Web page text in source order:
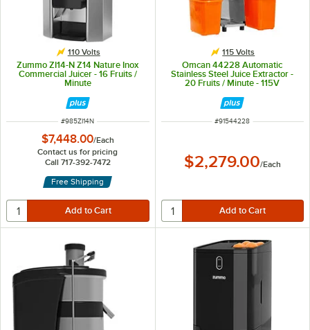
110 Volts
Zummo ZI14-N Z14 Nature Inox
Commercial Juicer - 16 Fruits /
Minute
ITEM NUMBER
#985ZI14N
$7,448.00/Each
Contact us for pricing
Call 717-392-7472
Free Shipping
115 Volts
Omcan 44228 Automatic
Stainless Steel Juice Extractor -
20 Fruits / Minute - 115V
ITEM NUMBER
#91544228
$2,279.00/Each